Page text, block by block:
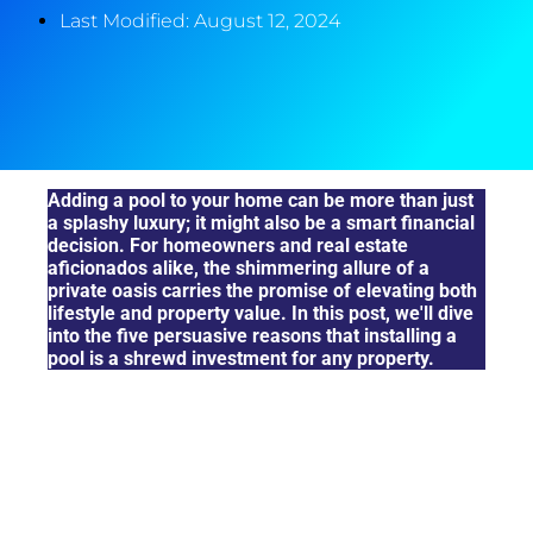
Last Modified: August 12, 2024
Adding a pool to your home can be more than just
a splashy luxury; it might also be a smart financial
decision. For homeowners and real estate
aficionados alike, the shimmering allure of a
private oasis carries the promise of elevating both
lifestyle and property value. In this post, we'll dive
into the five persuasive reasons that installing a
pool is a shrewd investment for any property.